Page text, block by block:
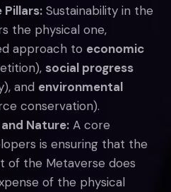
Pillars: Sustainability in the
the physical one,
approach to economic
social progress
and environmental
conservation).
Nature: A core
is ensuring that the
of the Metaverse does
of the physical